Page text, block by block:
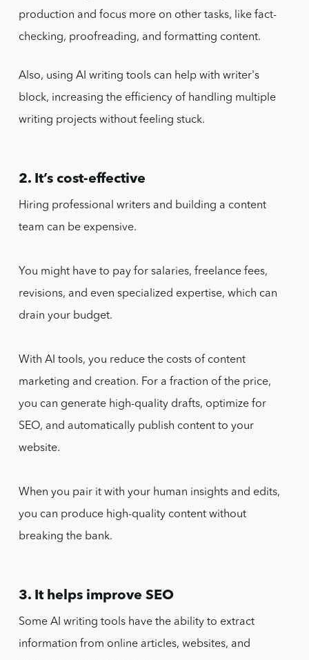
production and focus more on other tasks, like fact-
checking, proofreading, and formatting content.
Also, using AI writing tools can help with writer's
block, increasing the efficiency of handling multiple
writing projects without feeling stuck.
2. It’s cost-effective
Hiring professional writers and building a content
team can be expensive.
You might have to pay for salaries, freelance fees,
revisions, and even specialized expertise, which can
drain your budget.
With AI tools, you reduce the costs of content
marketing and creation. For a fraction of the price,
you can generate high-quality drafts, optimize for
SEO, and automatically publish content to your
website.
When you pair it with your human insights and edits,
you can produce high-quality content without
breaking the bank.
3. It helps improve SEO
Some AI writing tools have the ability to extract
information from online articles, websites, and